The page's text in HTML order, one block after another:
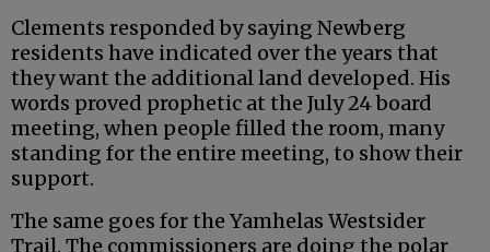
Clements responded by saying Newberg
residents have indicated over the years that
they want the additional land developed. His
words proved prophetic at the July 24 board
meeting, when people filled the room, many
standing for the entire meeting, to show their
support.
The same goes for the Yamhelas Westsider
Trail. The commissioners are doing the polar